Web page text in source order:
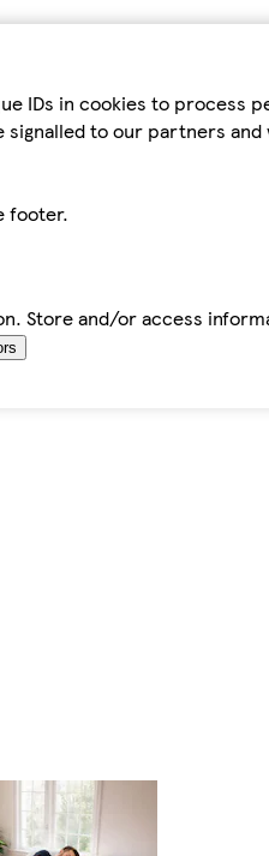
IDs in cookies to process
signalled to our partners
footer.
and/or access